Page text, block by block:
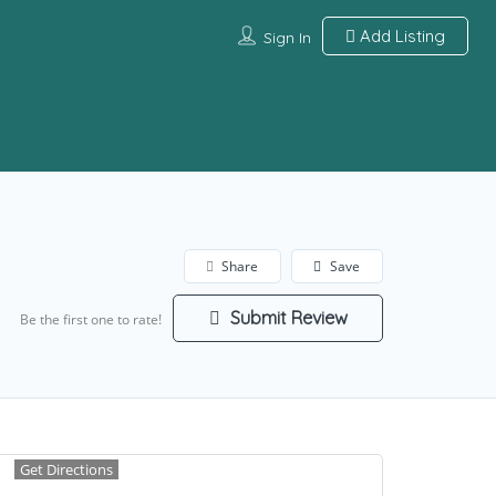
Sign In Add Listing
Save
Share
Be the first one to rate! Submit Review
Get Directions